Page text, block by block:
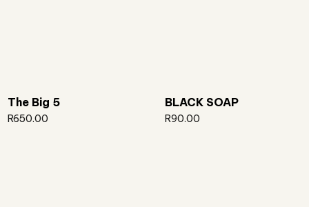
The Big 5
R650.00
BLACK SOAP
R90.00